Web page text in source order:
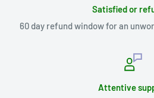
Satisfied or
60 day refund window for an
Attentive